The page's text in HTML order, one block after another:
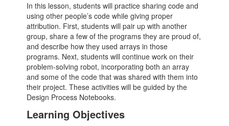
In this lesson, students will practice sharing code and
using other people’s code while giving proper
attribution. First, students will pair up with another
group, share a few of the programs they are proud of,
and describe how they used arrays in those
programs. Next, students will continue work on their
problem-solving robot, incorporating both an array
and some of the code that was shared with them into
their project. These activities will be guided by the
Design Process Notebooks.
Learning Objectives